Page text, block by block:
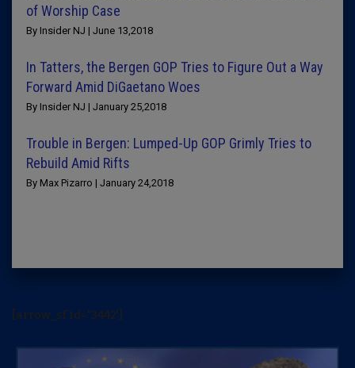
of Worship Case
By Insider NJ | June 13,2018
In Tatters, the Bergen GOP Tries to Figure Out a Way
Forward Amid DiGaetano Woes
By Insider NJ | January 25,2018
Trouble in Bergen: Lumped-Up GOP Grimly Tries to
Rebuild Amid Rifts
By Max Pizarro | January 24,2018
[arrow_sf id='3442']